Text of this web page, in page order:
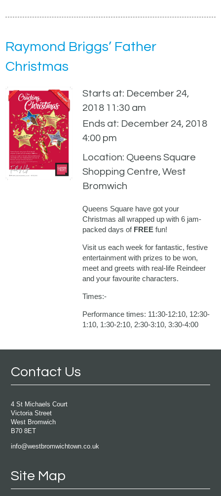
Raymond Briggs’ Father
Christmas
Starts at: December 24,
2018 11:30 am
Ends at: December 24, 2018
4:00 pm
Location: Queens Square
Shopping Centre, West
Bromwich
Queens Square have got your
Christmas all wrapped up with 6 jam-
packed days of FREE fun!
Visit us each week for fantastic, festive
entertainment with prizes to be won,
meet and greets with real-life Reindeer
and your favourite characters.
Times:-
Performance times: 11:30-12:10, 12:30-
1:10, 1:30-2:10, 2:30-3:10, 3:30-4:00
Contact Us
4 St Michaels Court
Victoria Street
West Bromwich
B70 8ET
info@westbromwichtown.co.uk
Site Map